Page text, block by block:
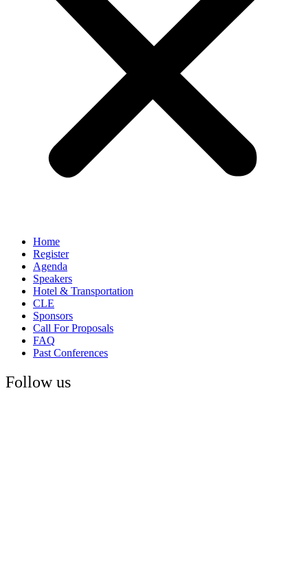
Home
Register
Agenda
Speakers
Hotel & Transportation
CLE
Sponsors
Call For Proposals
FAQ
Past Conferences
Follow us